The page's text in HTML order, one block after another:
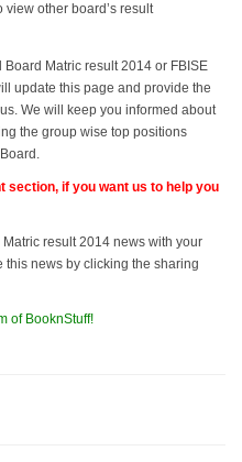
view other board’s result
Matric result 2014 or FBISE
update this page and provide the
We will keep you informed about
the group wise top positions
section, if you want us to help you
result 2014 news with your
news by clicking the sharing
of BooknStuff!